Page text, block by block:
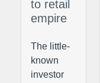
to retail
empire
The little-
known
investor